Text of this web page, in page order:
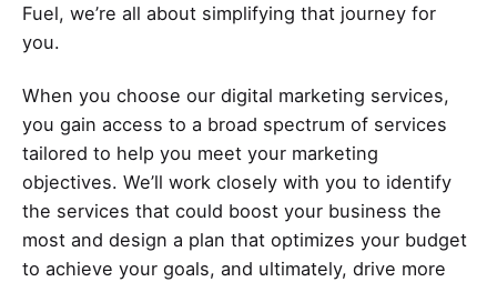
Fuel, we’re all about simplifying that journey for
you.
When you choose our digital marketing services,
you gain access to a broad spectrum of services
tailored to help you meet your marketing
objectives. We’ll work closely with you to identify
the services that could boost your business the
most and design a plan that optimizes your budget
to achieve your goals, and ultimately, drive more